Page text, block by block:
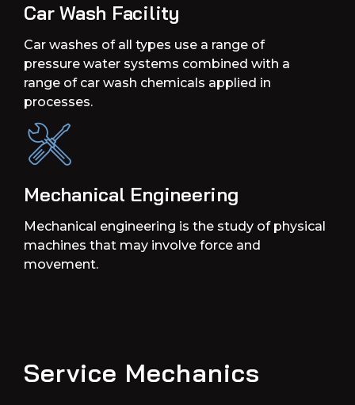
Car Wash Facility
Car washes of all types use a range of
pressure water systems combined with a
range of car wash chemicals applied in
processes.
Mechanical Engineering
Mechanical engineering is the study of physical
machines that may involve force and
movement.
Service Mechanics